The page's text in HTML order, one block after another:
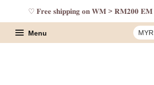
♡ 𝐅𝐫𝐞𝐞 𝐬𝐡𝐢𝐩𝐩𝐢𝐧𝐠 𝐨𝐧 𝐖𝐌 > 𝐑𝐌𝟐𝟎𝟎
Menu